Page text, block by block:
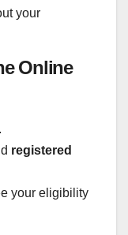
your
Online
.
registered
your eligibility